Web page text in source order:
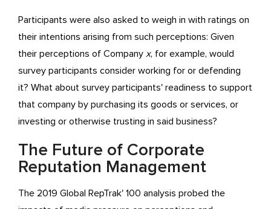
Participants were also asked to weigh in with ratings on
their intentions arising from such perceptions: Given
their perceptions of Company x, for example, would
survey participants consider working for or defending
it? What about survey participants' readiness to support
that company by purchasing its goods or services, or
investing or otherwise trusting in said business?
The Future of Corporate
Reputation Management
The 2019 Global RepTrak' 100 analysis probed the